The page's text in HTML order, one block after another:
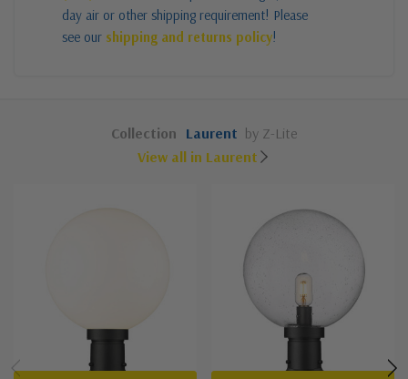
day air or other shipping requirement! Please
see our shipping and returns policy!
Collection Laurent by Z-Lite
View all in Laurent